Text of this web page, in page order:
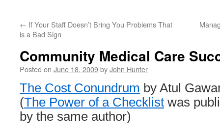
← If Your Staff Doesn’t Bring You Problems That
is a Bad Sign
Community Medical Care
Posted on June 18, 2009byJohn Hunter
The Cost Conundrum by Atul
(The Power of a Checklist was
by the same author)